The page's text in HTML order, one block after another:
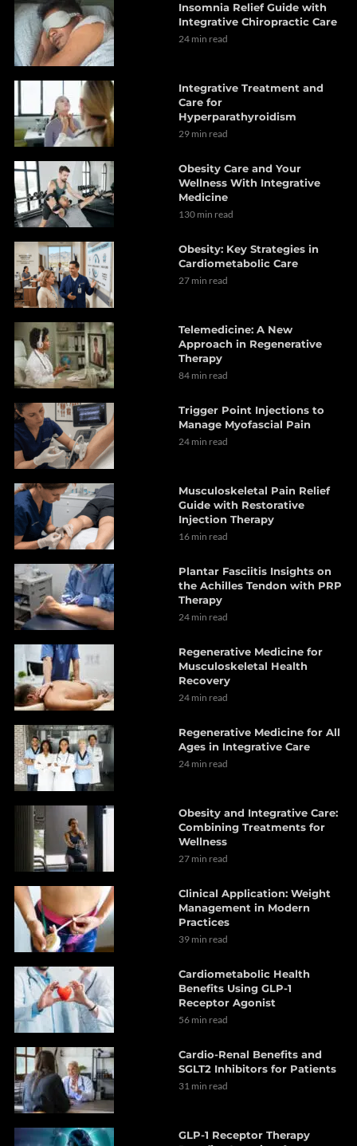
Insomnia Relief Guide with
Integrative Chiropractic Care
24 min read
Integrative Treatment and
Care for
Hyperparathyroidism
29 min read
Obesity Care and Your
Wellness With Integrative
Medicine
130 min read
Obesity: Key Strategies in
Cardiometabolic Care
27 min read
Telemedicine: A New
Approach in Regenerative
Therapy
84 min read
Trigger Point Injections to
Manage Myofascial Pain
24 min read
Musculoskeletal Pain Relief
Guide with Restorative
Injection Therapy
16 min read
Plantar Fasciitis Insights on
the Achilles Tendon with PRP
Therapy
24 min read
Regenerative Medicine for
Musculoskeletal Health
Recovery
24 min read
Regenerative Medicine for All
Ages in Integrative Care
24 min read
Obesity and Integrative Care:
Combining Treatments for
Wellness
27 min read
Clinical Application: Weight
Management in Modern
Practices
39 min read
Cardiometabolic Health
Benefits Using GLP-1
Receptor Agonist
56 min read
Cardio-Renal Benefits and
SGLT2 Inhibitors for Patients
31 min read
GLP-1 Receptor Therapy